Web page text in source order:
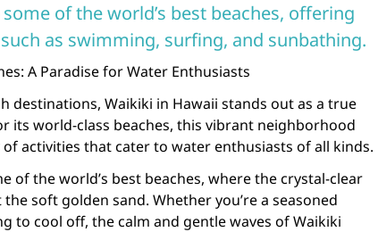
of the world’s best beaches, offering
as swimming, surfing, and sunbathing.
A Paradise for Water Enthusiasts
destinations, Waikiki in Hawaii stands out as a true
its world-class beaches, this vibrant neighborhood
activities that cater to water enthusiasts of all kinds.
of the world’s best beaches, where the crystal-clear
soft golden sand. Whether you’re a seasoned
to cool off, the calm and gentle waves of Waikiki